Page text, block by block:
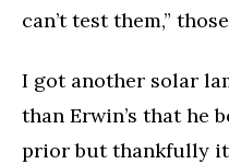
can’t test them,”
I got another solar
than Erwin’s that he
prior but thankfully it